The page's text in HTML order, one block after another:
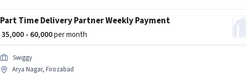
Part Time Delivery Partner Weekly Payment
₹ 35,000 - 60,000per month
Swiggy
Arya Nagar, Firozabad